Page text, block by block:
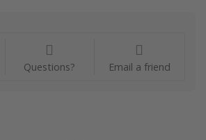
Questions? Email a friend